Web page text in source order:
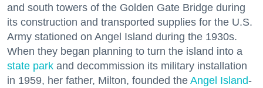
and south towers of the Golden Gate Bridge during
its construction and transported supplies for the U.S.
Army stationed on Angel Island during the 1930s.
When they began planning to turn the island into a
state park and decommission its military installation
in 1959, her father, Milton, founded the Angel Island-